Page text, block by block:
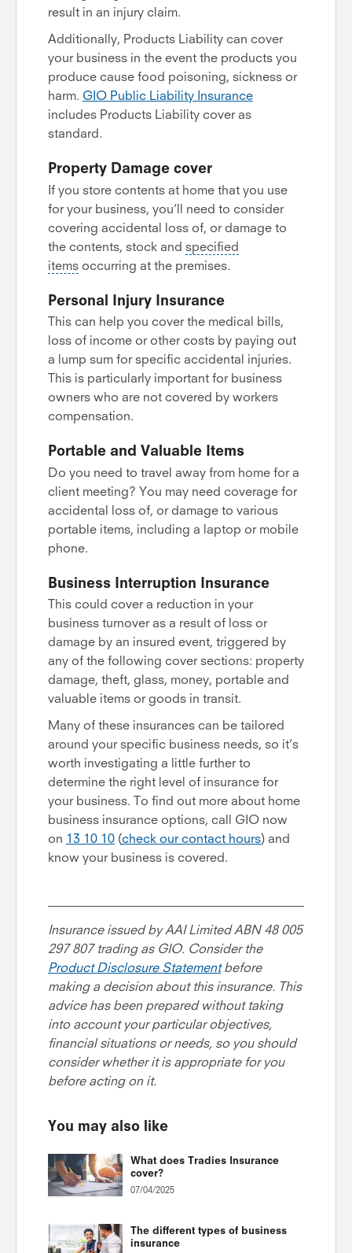
result in an injury claim.
Additionally, Products Liability can cover
your business in the event the products you
produce cause food poisoning, sickness or
harm. GIO Public Liability Insurance
includes Products Liability cover as
standard.
Property Damage cover
If you store contents at home that you use
for your business, you’ll need to consider
covering accidental loss of, or damage to
the contents, stock and specified
items occurring at the premises.
Personal Injury Insurance
This can help you cover the medical bills,
loss of income or other costs by paying out
a lump sum for specific accidental injuries.
This is particularly important for business
owners who are not covered by workers
compensation.
Portable and Valuable Items
Do you need to travel away from home for a
client meeting? You may need coverage for
accidental loss of, or damage to various
portable items, including a laptop or mobile
phone.
Business Interruption Insurance
This could cover a reduction in your
business turnover as a result of loss or
damage by an insured event, triggered by
any of the following cover sections: property
damage, theft, glass, money, portable and
valuable items or goods in transit.
Many of these insurances can be tailored
around your specific business needs, so it’s
worth investigating a little further to
determine the right level of insurance for
your business. To find out more about home
business insurance options, call GIO now
on 13 10 10 (check our contact hours) and
know your business is covered.
Insurance issued by AAI Limited ABN 48 005
297 807 trading as GIO. Consider the
Product Disclosure Statementbefore
making a decision about this insurance. This
advice has been prepared without taking
into account your particular objectives,
financial situations or needs, so you should
consider whether it is appropriate for you
before acting on it.
You may also like
What does Tradies Insurance
cover?
07/04/2025
The different types of business
insurance